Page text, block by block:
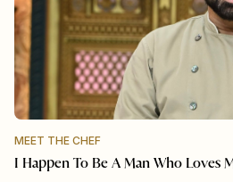
MEET THE CHEF
I Happen To Be A Man Who Loves